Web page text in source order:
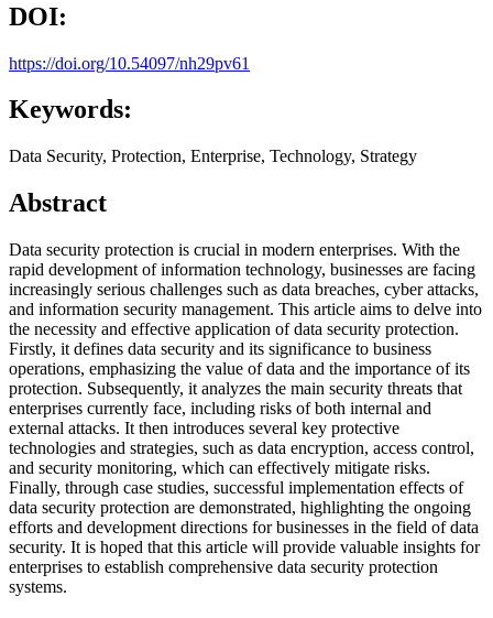
DOI:
https://doi.org/10.54097/nh29pv61
Keywords:
Data Security, Protection, Enterprise, Technology, Strategy
Abstract
Data security protection is crucial in modern enterprises. With the
rapid development of information technology, businesses are facing
increasingly serious challenges such as data breaches, cyber attacks,
and information security management. This article aims to delve into
the necessity and effective application of data security protection.
Firstly, it defines data security and its significance to business
operations, emphasizing the value of data and the importance of its
protection. Subsequently, it analyzes the main security threats that
enterprises currently face, including risks of both internal and
external attacks. It then introduces several key protective
technologies and strategies, such as data encryption, access control,
and security monitoring, which can effectively mitigate risks.
Finally, through case studies, successful implementation effects of
data security protection are demonstrated, highlighting the ongoing
efforts and development directions for businesses in the field of data
security. It is hoped that this article will provide valuable insights for
enterprises to establish comprehensive data security protection
systems.